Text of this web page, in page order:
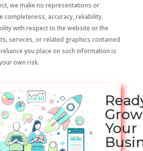
we make no representations or
completeness, accuracy, reliability,
with respect to the website or the
services, or related graphics contained
you place on such information is
own risk.
Grow
Your